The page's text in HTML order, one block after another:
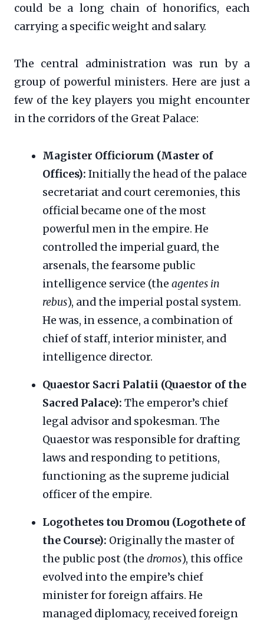
could be a long chain of honorifics, each
carrying a specific weight and salary.
The central administration was run by a
group of powerful ministers. Here are just a
few of the key players you might encounter
in the corridors of the Great Palace:
Magister Officiorum (Master of
Offices): Initially the head of the palace
secretariat and court ceremonies, this
official became one of the most
powerful men in the empire. He
controlled the imperial guard, the
arsenals, the fearsome public
intelligence service (the agentes in
rebus), and the imperial postal system.
He was, in essence, a combination of
chief of staff, interior minister, and
intelligence director.
Quaestor Sacri Palatii (Quaestor of the
Sacred Palace): The emperor’s chief
legal advisor and spokesman. The
Quaestor was responsible for drafting
laws and responding to petitions,
functioning as the supreme judicial
officer of the empire.
Logothetes tou Dromou (Logothete of
the Course): Originally the master of
the public post (the dromos), this office
evolved into the empire’s chief
minister for foreign affairs. He
managed diplomacy, received foreign